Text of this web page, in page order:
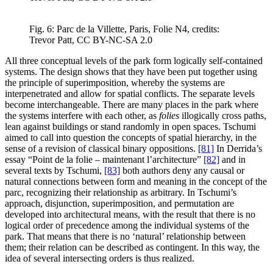
Fig. 6: Parc de la Villette, Paris, Folie N4, credits:
Trevor Patt, CC BY-NC-SA 2.0
All three conceptual levels of the park form logically self-contained
systems. The design shows that they have been put together using
the principle of superimposition, whereby the systems are
interpenetrated and allow for spatial conflicts. The separate levels
become interchangeable. There are many places in the park where
the systems interfere with each other, as folies illogically cross paths,
lean against buildings or stand randomly in open spaces. Tschumi
aimed to call into question the concepts of spatial hierarchy, in the
sense of a revision of classical binary oppositions. [81] In Derrida’s
essay “Point de la folie – maintenant l’architecture” [82] and in
several texts by Tschumi, [83] both authors deny any causal or
natural connections between form and meaning in the concept of the
parc, recognizing their relationship as arbitrary. In Tschumi’s
approach, disjunction, superimposition, and permutation are
developed into architectural means, with the result that there is no
logical order of precedence among the individual systems of the
park. That means that there is no ‘natural’ relationship between
them; their relation can be described as contingent. In this way, the
idea of several intersecting orders is thus realized.